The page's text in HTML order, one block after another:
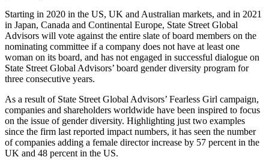
Starting in 2020 in the US, UK and Australian markets, and in 2021
in Japan, Canada and Continental Europe, State Street Global
Advisors will vote against the entire slate of board members on the
nominating committee if a company does not have at least one
woman on its board, and has not engaged in successful dialogue on
State Street Global Advisors’ board gender diversity program for
three consecutive years.
As a result of State Street Global Advisors’ Fearless Girl campaign,
companies and shareholders worldwide have been inspired to focus
on the issue of gender diversity. Highlighting just two examples
since the firm last reported impact numbers, it has seen the number
of companies adding a female director increase by 57 percent in the
UK and 48 percent in the US.